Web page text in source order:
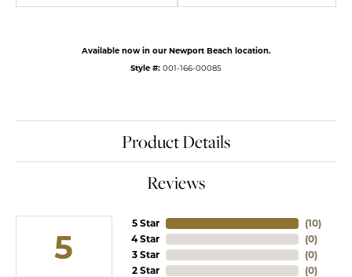
Available now in our Newport Beach location.
Style #: 001-166-00085
Product Details
Reviews
5
5 Star
4 Star
3 Star
2 Star
(10)
(0)
(0)
(0)